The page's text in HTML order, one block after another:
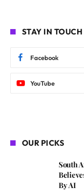
STAY IN TOUCH
Facebook
YouTube
OUR PICKS
South
By AI